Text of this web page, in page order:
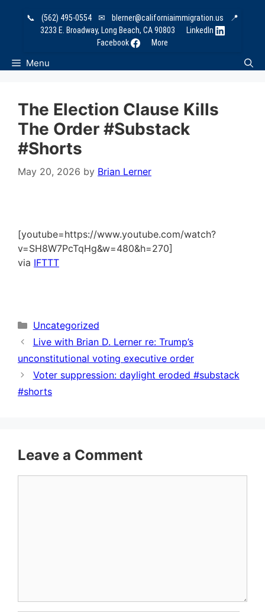
📞 (562) 495-0554 ✉ blerner@californiaimmigration.us
📍
3233 E. Broadway, Long Beach, CA 90803
LinkedIn
Facebook
More
Menu
The Election Clause Kills
The Order #substack
#shorts
May 20, 2026 by Brian Lerner
[youtube=https://www.youtube.com/watch?
v=SH8W7PcTqHg&w=480&h=270]
via IFTTT
Categories
Uncategorized
Live with Brian D. Lerner re: Trump’s
unconstitutional voting executive order
Voter suppression: daylight eroded #substack
#shorts
Leave a Comment